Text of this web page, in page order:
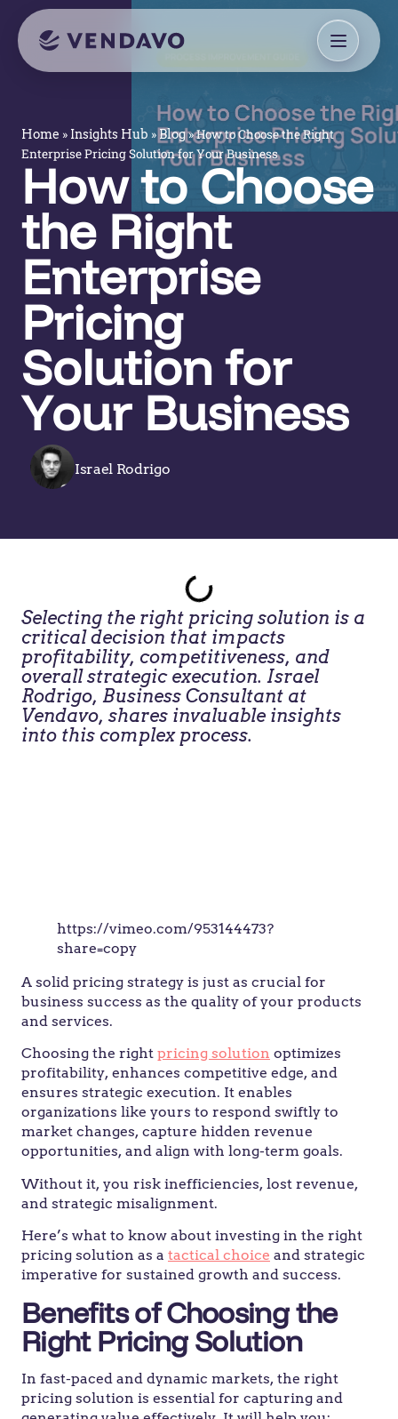
Home » Insights Hub » Blog»How to Choose the Right
Enterprise Pricing Solution for Your Business
How to Choose
the Right
Enterprise
Pricing
Solution for
Your Business
Israel Rodrigo
Selecting the right pricing solution is a
critical decision that impacts
profitability, competitiveness, and
overall strategic execution. Israel
Rodrigo, Business Consultant at
Vendavo, shares invaluable insights
into this complex process.
https://vimeo.com/953144473?
share=copy
A solid pricing strategy is just as crucial for
business success as the quality of your products
and services.
Choosing the right pricing solution optimizes
profitability, enhances competitive edge, and
ensures strategic execution. It enables
organizations like yours to respond swiftly to
market changes, capture hidden revenue
opportunities, and align with long-term goals.
Without it, you risk inefficiencies, lost revenue,
and strategic misalignment.
Here’s what to know about investing in the right
pricing solution as a tactical choice and strategic
imperative for sustained growth and success.
Benefits of Choosing the
Right Pricing Solution
In fast-paced and dynamic markets, the right
pricing solution is essential for capturing and